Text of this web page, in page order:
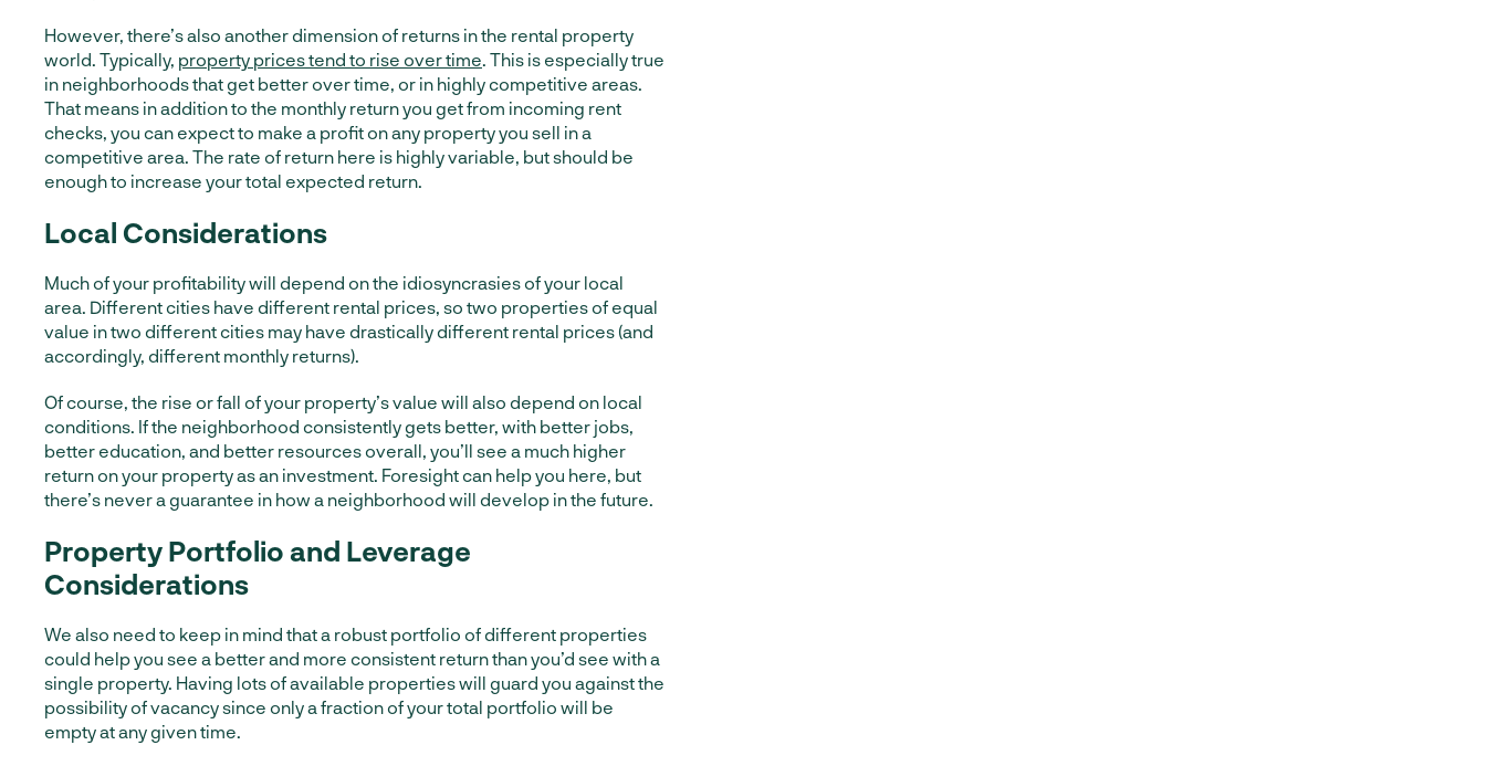
However, there’s also another dimension of returns in the rental property
world. Typically, property prices tend to rise over time. This is especially true
in neighborhoods that get better over time, or in highly competitive areas.
That means in addition to the monthly return you get from incoming rent
checks, you can expect to make a profit on any property you sell in a
competitive area. The rate of return here is highly variable, but should be
enough to increase your total expected return.
Local Considerations
Much of your profitability will depend on the idiosyncrasies of your local
area. Different cities have different rental prices, so two properties of equal
value in two different cities may have drastically different rental prices (and
accordingly, different monthly returns).
Of course, the rise or fall of your property’s value will also depend on local
conditions. If the neighborhood consistently gets better, with better jobs,
better education, and better resources overall, you’ll see a much higher
return on your property as an investment. Foresight can help you here, but
there’s never a guarantee in how a neighborhood will develop in the future.
Property Portfolio and Leverage
Considerations
We also need to keep in mind that a robust portfolio of different properties
could help you see a better and more consistent return than you’d see with a
single property. Having lots of available properties will guard you against the
possibility of vacancy since only a fraction of your total portfolio will be
empty at any given time.